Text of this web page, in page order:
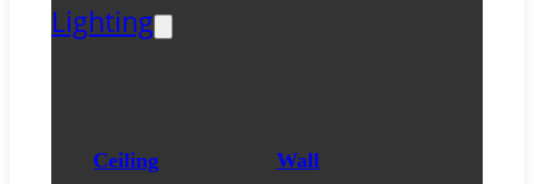
Lighting
Ceiling Wall